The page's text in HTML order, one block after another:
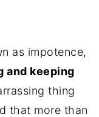
as impotence,
keeping
thing
that more than